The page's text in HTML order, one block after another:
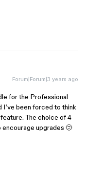
Forum|Forum|3 years ago
for the Professional
I’ve been forced to think
The choice of 4
encourage upgrades 🫤